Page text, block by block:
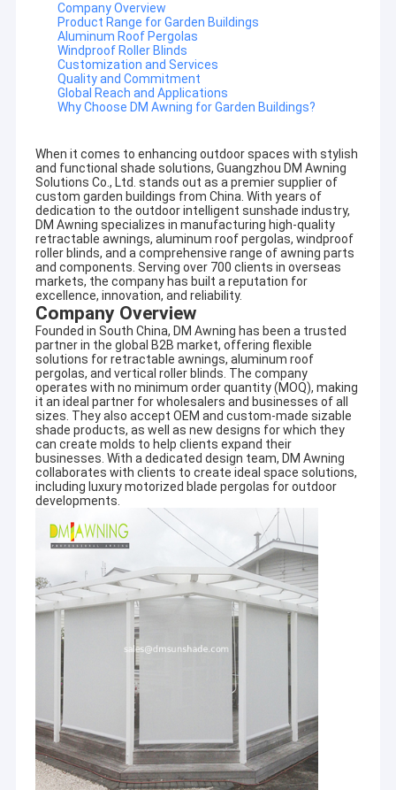
Company Overview
Product Range for Garden Buildings
Aluminum Roof Pergolas
Windproof Roller Blinds
Customization and Services
Quality and Commitment
Global Reach and Applications
Why Choose DM Awning for Garden Buildings?
When it comes to enhancing outdoor spaces with stylish
and functional shade solutions, Guangzhou DM Awning
Solutions Co., Ltd. stands out as a premier supplier of
custom garden buildings from China. With years of
dedication to the outdoor intelligent sunshade industry,
DM Awning specializes in manufacturing high-quality
retractable awnings, aluminum roof pergolas, windproof
roller blinds, and a comprehensive range of awning parts
and components. Serving over 700 clients in overseas
markets, the company has built a reputation for
excellence, innovation, and reliability.
Company Overview
Founded in South China, DM Awning has been a trusted
partner in the global B2B market, offering flexible
solutions for retractable awnings, aluminum roof
pergolas, and vertical roller blinds. The company
operates with no minimum order quantity (MOQ), making
it an ideal partner for wholesalers and businesses of all
sizes. They also accept OEM and custom-made sizable
shade products, as well as new designs for which they
can create molds to help clients expand their
businesses. With a dedicated design team, DM Awning
collaborates with clients to create ideal space solutions,
including luxury motorized blade pergolas for outdoor
developments.